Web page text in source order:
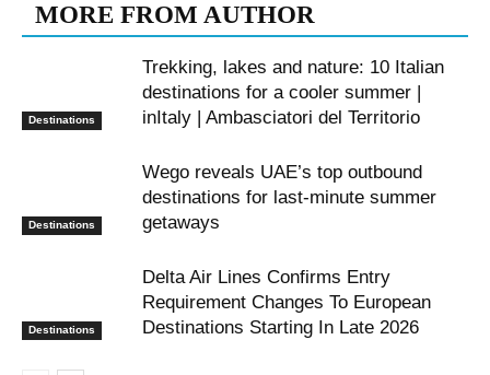
MORE FROM AUTHOR
Destinations
Trekking, lakes and nature: 10 Italian
destinations for a cooler summer |
inItaly | Ambasciatori del Territorio
Destinations
Wego reveals UAE’s top outbound
destinations for last-minute summer
getaways
Destinations
Delta Air Lines Confirms Entry
Requirement Changes To European
Destinations Starting In Late 2026